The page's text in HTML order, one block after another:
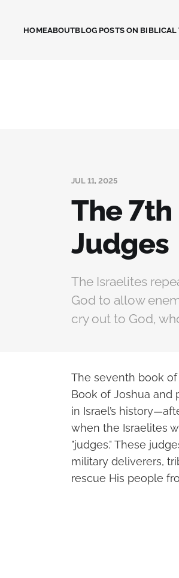
HOMEABOUTBLOG POSTS ON BIBLICAL
JUL 11, 2025
The
Judges
The Israelites
God to allow
cry out to God,
The seventh book
Book of Joshua and
in Israel’s
when the Israelites
"judges." These
military deliverers,
rescue His people